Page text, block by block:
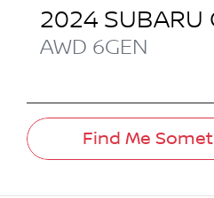
2024 SUBARU
AWD 6GEN
Find Me